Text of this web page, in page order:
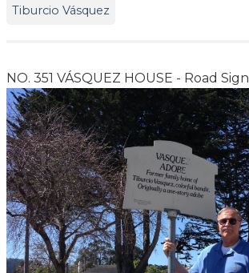
Tiburcio Vásquez
NO. 351 VÁSQUEZ HOUSE - Road Sign